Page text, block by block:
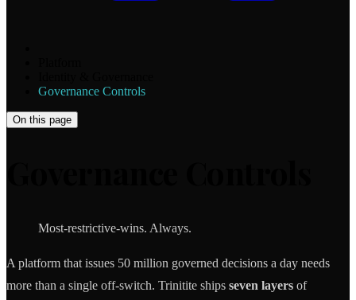
Governance Controls
On this page
Most-restrictive-wins. Always.
A platform that issues 50 million governed decisions a day needs
more than a single off-switch. Trinitite ships seven layers of